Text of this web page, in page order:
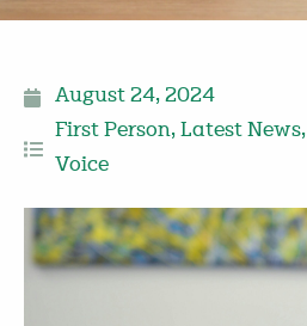
August 24, 2024
First Person, Latest News,
Voice